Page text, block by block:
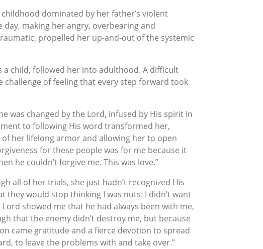
dominated by her father’s violent
making her angry, overbearing and
propelled her up-and-out of the systemic
a child, followed her into adulthood. A difficult
of feeling that every step forward took
was changed by the Lord, infused by His spirit in
to following His word transformed her,
her lifelong armor and allowing her to open
for these people was for me because it
he couldn’t forgive me. This was love.”
all of her trials, she just hadn’t recognized His
they would stop thinking I was nuts. I didn’t want
showed me that he had always been with me,
that the enemy didn’t destroy me, but because
came gratitude and a fierce devotion to spread
to leave the problems with and take over.”